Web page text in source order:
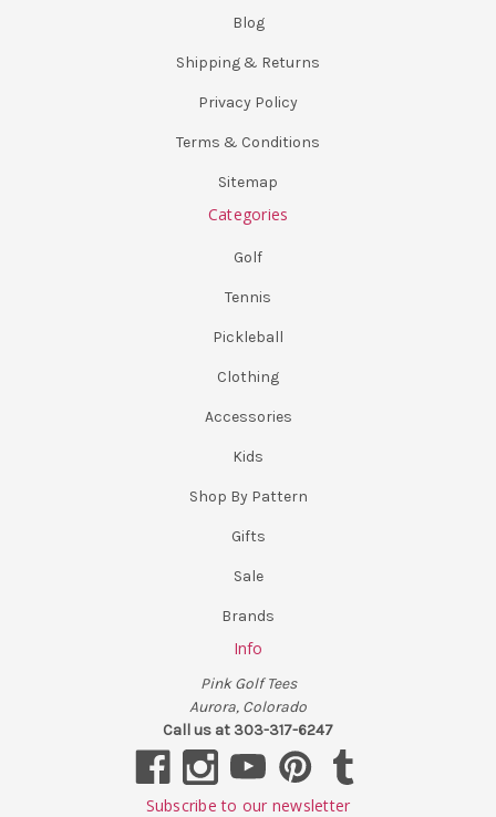
Blog
Shipping & Returns
Privacy Policy
Terms & Conditions
Sitemap
Categories
Golf
Tennis
Pickleball
Clothing
Accessories
Kids
Shop By Pattern
Gifts
Sale
Brands
Info
Pink Golf Tees
Aurora, Colorado
Call us at 303-317-6247
Subscribe to our newsletter